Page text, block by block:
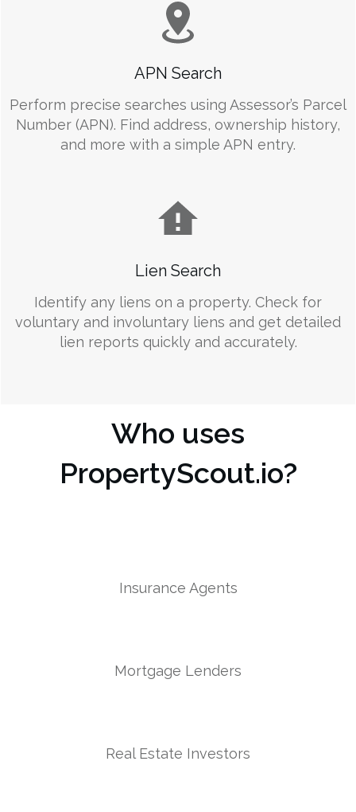
APN Search
Perform precise searches using Assessor’s Parcel
Number (APN). Find address, ownership history,
and more with a simple APN entry.
Lien Search
Identify any liens on a property. Check for
voluntary and involuntary liens and get detailed
lien reports quickly and accurately.
Who uses
PropertyScout.io?
Insurance Agents
Mortgage Lenders
Real Estate Investors